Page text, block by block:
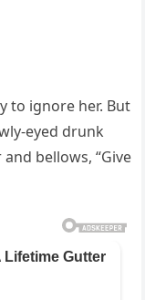
to ignore her. But
eyed drunk
bellows, “Give